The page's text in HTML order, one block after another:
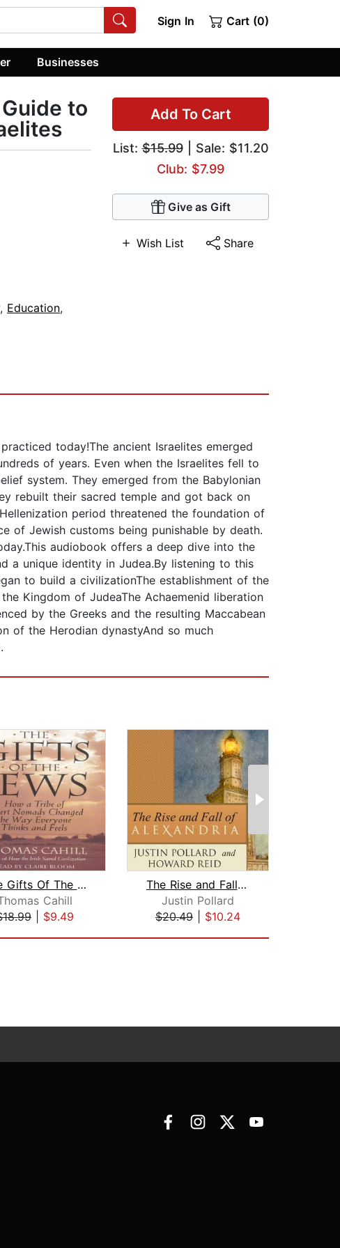
Sign In Cart (0)
Businesses
Add To Cart
List:$15.99| Sale: $11.20
Club: $7.99
Give as Gift
Wish List Share
to
, Education,
today!The ancient Israelites emerged
of years. Even when the Israelites fell to
system. They emerged from the Babylonian
rebuilt their sacred temple and got back on
period threatened the foundation of
of Jewish customs being punishable by death.
audiobook offers a deep dive into the
a unique identity in Judea.By listening to this
to build a civilizationThe establishment of the
Kingdom of JudeaThe Achaemenid liberation
by the Greeks and the resulting Maccabean
of the Herodian dynastyAnd so much
The Gifts Of The Jews
Cahill
$9.49
The Rise and Fall of Alexandria
Justin Pollard
$20.49
$10.24